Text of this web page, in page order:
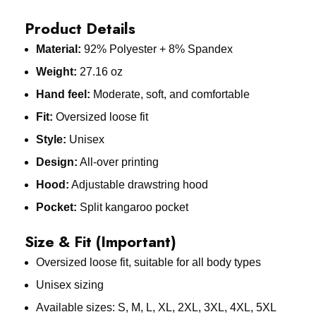
Product Details
Material: 92% Polyester + 8% Spandex
Weight: 27.16 oz
Hand feel: Moderate, soft, and comfortable
Fit: Oversized loose fit
Style: Unisex
Design: All-over printing
Hood: Adjustable drawstring hood
Pocket: Split kangaroo pocket
Size & Fit (Important)
Oversized loose fit, suitable for all body types
Unisex sizing
Available sizes: S, M, L, XL, 2XL, 3XL, 4XL, 5XL